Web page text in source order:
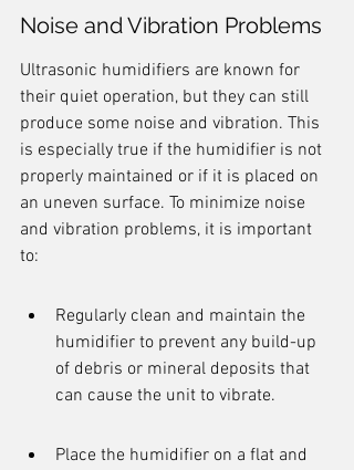
Noise and Vibration Problems
Ultrasonic humidifiers are known for
their quiet operation, but they can still
produce some noise and vibration. This
is especially true if the humidifier is not
properly maintained or if it is placed on
an uneven surface. To minimize noise
and vibration problems, it is important
to:
Regularly clean and maintain the
humidifier to prevent any build-up
of debris or mineral deposits that
can cause the unit to vibrate.
Place the humidifier on a flat and